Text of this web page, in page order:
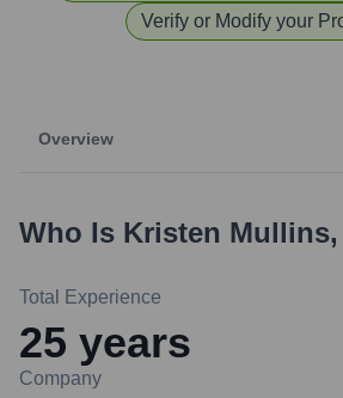
Verify or Modify your
Overview
Who Is Kristen Mullins,
Total Experience
25 years
Company